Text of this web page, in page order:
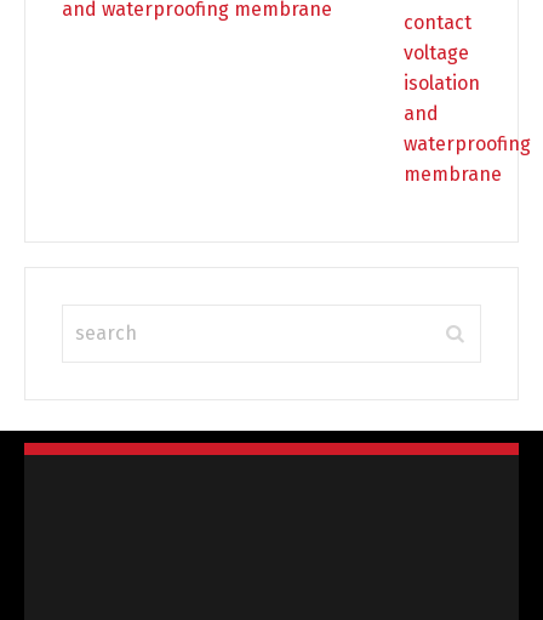
and waterproofing membrane